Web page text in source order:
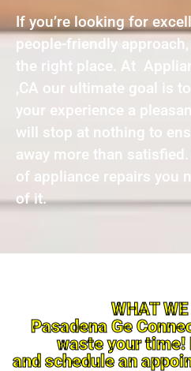
If you’re looking for
people-friendly
the right place. At
,CA our ultimate goal is
your experience a
will stop at nothing to
away more than
of appliance repairs you
of it.
WHAT WE
Pasadena Ge
waste your time!
and schedule an